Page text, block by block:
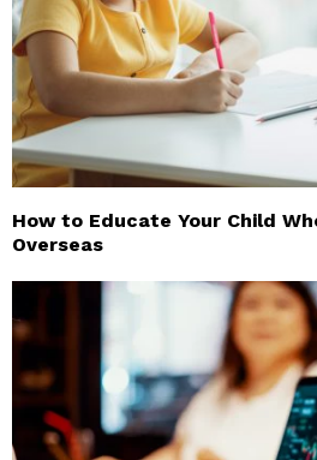
How to Educate Your Child
Overseas